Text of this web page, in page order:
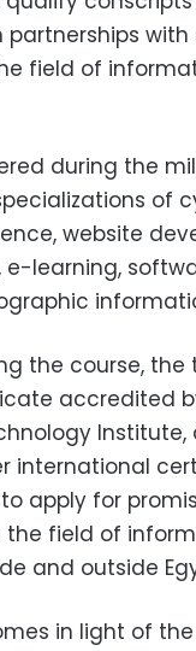
with
field of
during the
of
website
e-learning,
the course, the
accredited
Institute,
international
apply for
the field of
and outside
in light of